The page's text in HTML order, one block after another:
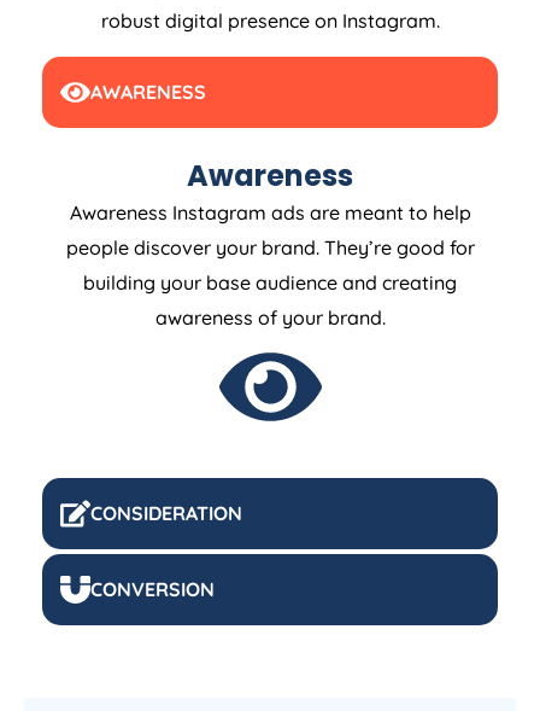
robust digital presence on Instagram.
AWARENESS
CONSIDERATION
CONVERSION
Awareness
Awareness Instagram ads are meant to help
people discover your brand. They’re good for
building your base audience and creating
awareness of your brand.